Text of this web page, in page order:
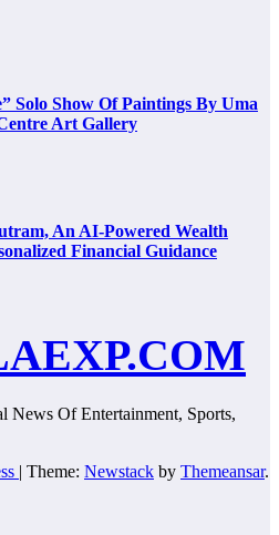
Solo Show Of Paintings By Uma
Art Gallery
An AI-Powered Wealth
Financial Guidance
News Of Entertainment, Sports,
| Theme: Newstack by Themeansar.